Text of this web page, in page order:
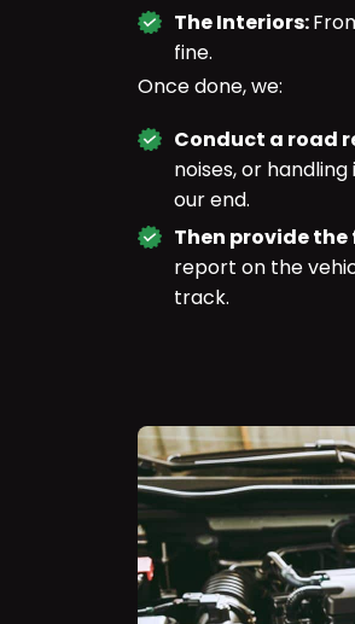
The Interiors:
fine.
Once done, we:
Conduct a road
noises, or
our end.
Then provide
report on the
track.